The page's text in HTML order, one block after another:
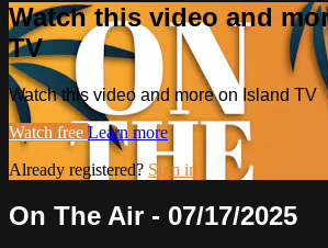
Watch this video and
TV
Watch this video and more on Island TV
Watch free Learn more
Already registered? Sign in
On The Air - 07/17/2025